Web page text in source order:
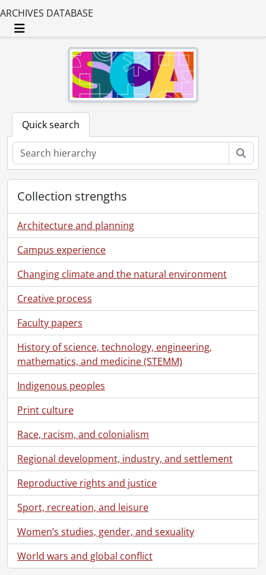
ARCHIVES DATABASE
Toggle navigation
Quick search
Collection strengths
Architecture and planning
Campus experience
Changing climate and the natural environment
Creative process
Faculty papers
History of science, technology, engineering,
mathematics, and medicine (STEMM)
Indigenous peoples
Print culture
Race, racism, and colonialism
Regional development, industry, and settlement
Reproductive rights and justice
Sport, recreation, and leisure
Women’s studies, gender, and sexuality
World wars and global conflict